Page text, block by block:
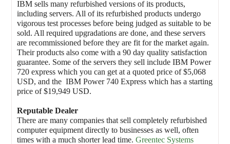
IBM sells many refurbished versions of its products,
including servers. All of its refurbished products undergo
vigorous test processes before being judged as suitable to be
sold. All required upgradations are done, and these servers
are recommissioned before they are fit for the market again.
Their products also come with a 90 day quality satisfaction
guarantee. Some of the servers they sell include IBM Power
720 express which you can get at a quoted price of $5,068
USD, and the IBM Power 740 Express which has a starting
price of $19,949 USD.
Reputable Dealer
There are many companies that sell completely refurbished
computer equipment directly to businesses as well, often
times with a much shorter lead time.Greentec Systems